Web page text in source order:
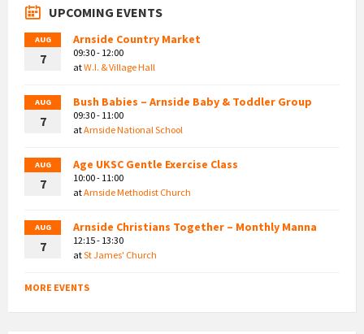
UPCOMING EVENTS
AUG
7
Arnside Country Market
09:30 - 12:00
atW.I. & Village Hall
AUG
7
Bush Babies – Arnside Baby & Toddler Group
09:30 - 11:00
atArnside National School
AUG
7
Age UKSC Gentle Exercise Class
10:00 - 11:00
atArnside Methodist Church
AUG
7
Arnside Christians Together – Monthly Manna
12:15 - 13:30
atSt James' Church
MORE EVENTS